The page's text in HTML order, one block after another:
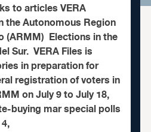
to articles VERA
the Autonomous Region
(ARMM) Elections in the
Sur. VERA Files is
in preparation for
registration of voters in
on July 9 to July 18,
buying mar special polls